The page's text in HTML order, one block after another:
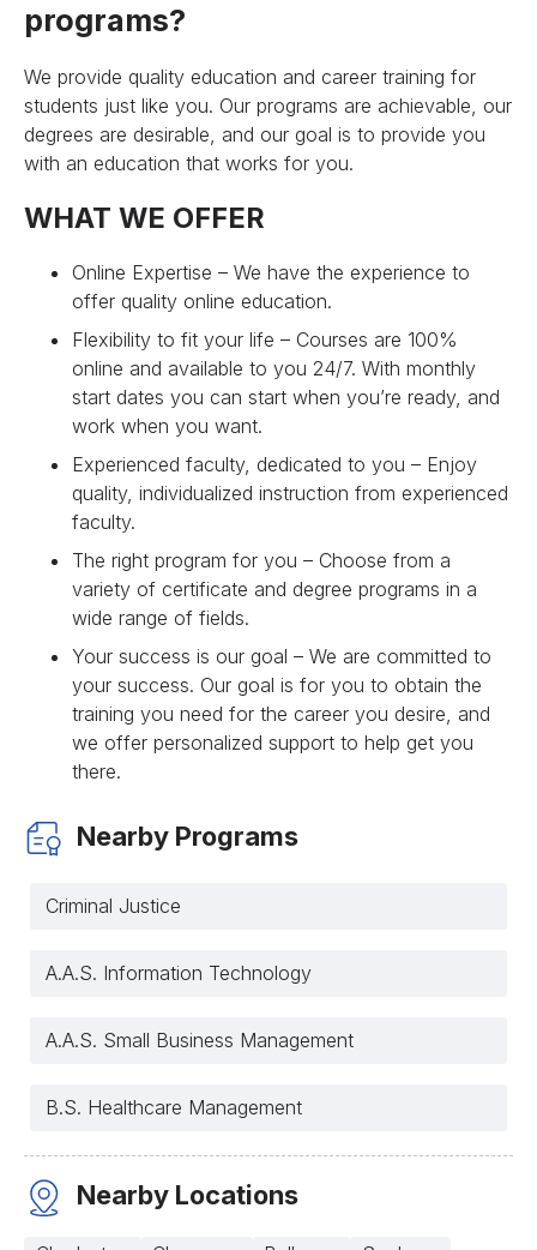
programs?
We provide quality education and career training for
students just like you. Our programs are achievable, our
degrees are desirable, and our goal is to provide you
with an education that works for you.
WHAT WE OFFER
Online Expertise – We have the experience to
offer quality online education.
Flexibility to fit your life – Courses are 100%
online and available to you 24/7. With monthly
start dates you can start when you’re ready, and
work when you want.
Experienced faculty, dedicated to you – Enjoy
quality, individualized instruction from experienced
faculty.
The right program for you – Choose from a
variety of certificate and degree programs in a
wide range of fields.
Your success is our goal – We are committed to
your success. Our goal is for you to obtain the
training you need for the career you desire, and
we offer personalized support to help get you
there.
Nearby Programs
Criminal Justice
A.A.S. Information Technology
A.A.S. Small Business Management
B.S. Healthcare Management
Nearby Locations